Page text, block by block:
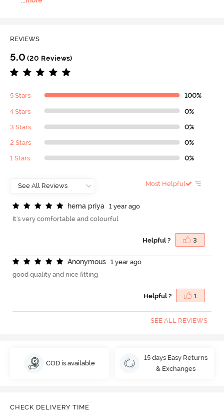
REVIEWS
5.0 (20 Reviews)
5 Stars 100%
4 Stars 0%
3 Stars 0%
2 Stars 0%
1 Stars 0%
Most Helpful
hema priya
1 year ago
It's very comfortable and colourful
Helpful ? 3
Anonymous
1 year ago
good quality and nice fitting
Helpful ? 1
SEE ALL REVIEWS
COD is available
15 days Easy Returns
& Exchanges
CHECK DELIVERY TIME